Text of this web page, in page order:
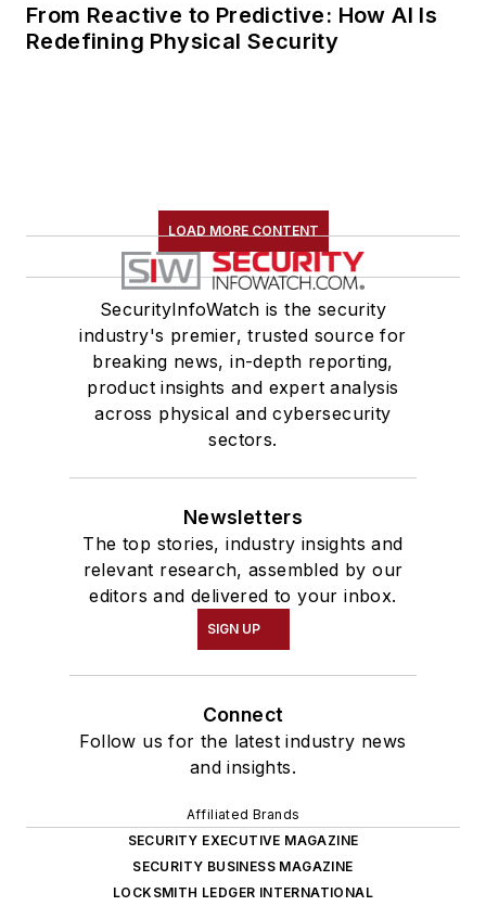
From Reactive to Predictive: How AI Is
Redefining Physical Security
LOAD MORE CONTENT
SecurityInfoWatch is the security
industry's premier, trusted source for
breaking news, in-depth reporting,
product insights and expert analysis
across physical and cybersecurity
sectors.
Newsletters
The top stories, industry insights and
relevant research, assembled by our
editors and delivered to your inbox.
SIGN UP
Connect
Follow us for the latest industry news
and insights.
Affiliated Brands
SECURITY EXECUTIVE MAGAZINE
SECURITY BUSINESS MAGAZINE
LOCKSMITH LEDGER INTERNATIONAL